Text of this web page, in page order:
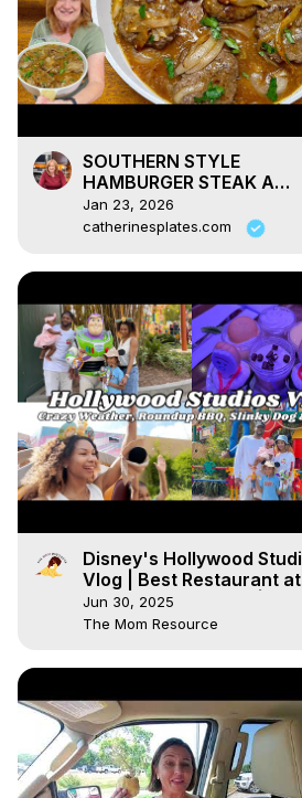
SOUTHERN STYLE
HAMBURGER STEAK A
Weeknight Dinner
Jan 23, 2026
catherinesplates.com
Disney's Hollywood
Vlog | Best Restaurant at
Hollywood Studios? |
With Littles
Jun 30, 2025
The Mom Resource